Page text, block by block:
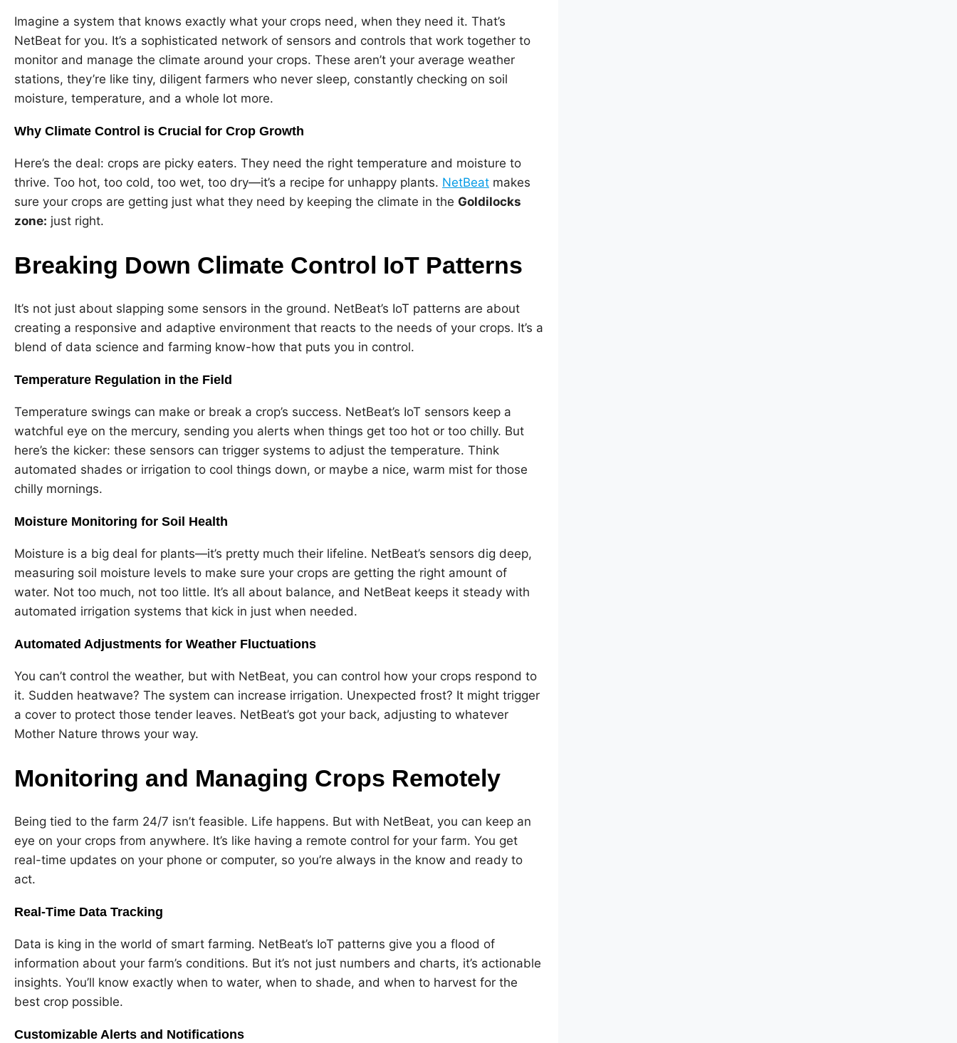
Imagine a system that knows exactly what your crops need, when they need it. That’s
NetBeat for you. It’s a sophisticated network of sensors and controls that work together to
monitor and manage the climate around your crops. These aren’t your average weather
stations, they’re like tiny, diligent farmers who never sleep, constantly checking on soil
moisture, temperature, and a whole lot more.
Why Climate Control is Crucial for Crop Growth
Here’s the deal: crops are picky eaters. They need the right temperature and moisture to
thrive. Too hot, too cold, too wet, too dry—it’s a recipe for unhappy plants. NetBeat makes
sure your crops are getting just what they need by keeping the climate in the Goldilocks
zone: just right.
Breaking Down Climate Control IoT Patterns
It’s not just about slapping some sensors in the ground. NetBeat’s IoT patterns are about
creating a responsive and adaptive environment that reacts to the needs of your crops. It’s a
blend of data science and farming know-how that puts you in control.
Temperature Regulation in the Field
Temperature swings can make or break a crop’s success. NetBeat’s IoT sensors keep a
watchful eye on the mercury, sending you alerts when things get too hot or too chilly. But
here’s the kicker: these sensors can trigger systems to adjust the temperature. Think
automated shades or irrigation to cool things down, or maybe a nice, warm mist for those
chilly mornings.
Moisture Monitoring for Soil Health
Moisture is a big deal for plants—it’s pretty much their lifeline. NetBeat’s sensors dig deep,
measuring soil moisture levels to make sure your crops are getting the right amount of
water. Not too much, not too little. It’s all about balance, and NetBeat keeps it steady with
automated irrigation systems that kick in just when needed.
Automated Adjustments for Weather Fluctuations
You can’t control the weather, but with NetBeat, you can control how your crops respond to
it. Sudden heatwave? The system can increase irrigation. Unexpected frost? It might trigger
a cover to protect those tender leaves. NetBeat’s got your back, adjusting to whatever
Mother Nature throws your way.
Monitoring and Managing Crops Remotely
Being tied to the farm 24/7 isn’t feasible. Life happens. But with NetBeat, you can keep an
eye on your crops from anywhere. It’s like having a remote control for your farm. You get
real-time updates on your phone or computer, so you’re always in the know and ready to
act.
Real-Time Data Tracking
Data is king in the world of smart farming. NetBeat’s IoT patterns give you a flood of
information about your farm’s conditions. But it’s not just numbers and charts, it’s actionable
insights. You’ll know exactly when to water, when to shade, and when to harvest for the
best crop possible.
Customizable Alerts and Notifications